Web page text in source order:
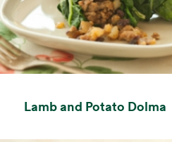
Lamb and Potato Dolma